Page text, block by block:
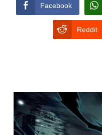
Facebook
Reddit